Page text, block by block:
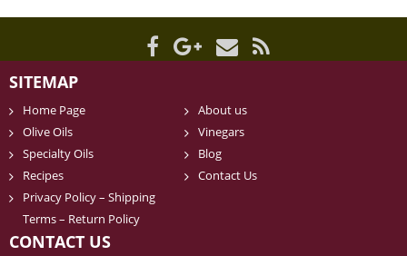
SITEMAP
Home Page
About us
Olive Oils
Vinegars
Specialty Oils
Blog
Recipes
Contact Us
Privacy Policy – Shipping
Terms – Return Policy
CONTACT US